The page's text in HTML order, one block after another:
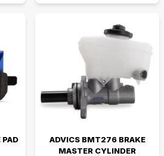
PAD
ADVICS BMT276 BRAKE
MASTER CYLINDER